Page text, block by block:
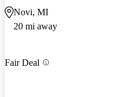
Novi, MI
20 mi away
Fair Deal